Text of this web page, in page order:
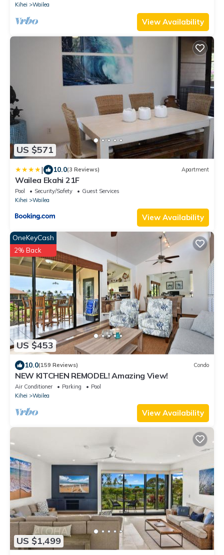
Kihei
Wailea
View Availability
US $571
| 10.0(3 Reviews) Apartment
Wailea Ekahi 21F
Pool Security/Safety
Guest Services
Kihei
Wailea
View Availability
US $453
OneKeyCash
2% Back
10.0(159 Reviews) Condo
NEW KITCHEN REMODEL! Amazing View!
Air Conditioner Parking
Pool
Kihei
Wailea
View Availability
US $1,499